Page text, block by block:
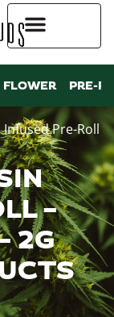
FLOWER PRE-
Infused Pre-Roll
–
2G